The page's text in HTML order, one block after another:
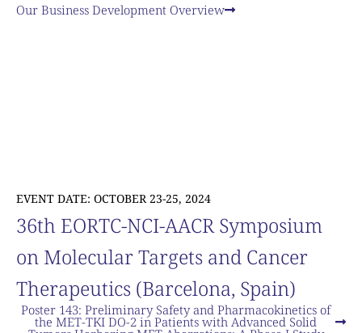
Our Business Development Overview
EVENT DATE: OCTOBER 23-25, 2024
36th EORTC-NCI-AACR Symposium
on Molecular Targets and Cancer
Therapeutics (Barcelona, Spain)
Poster 143: Preliminary Safety and Pharmacokinetics of
the MET-TKI DO-2 in Patients with Advanced Solid